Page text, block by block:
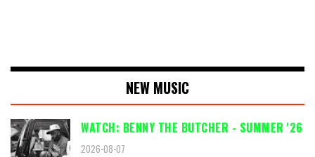
NEW MUSIC
WATCH: BENNY THE BUTCHER - SUMMER '26
2026-08-07